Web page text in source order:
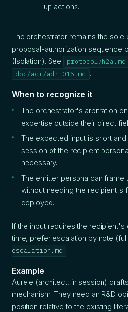
up actions.
The orchestrator remains the
proposal-authorization sequence
(Isolation). See
protocol/h2a.md
doc/adr/adr-015.md .
When to recognize it
The orchestrator's arbitration
expertise outside their direct
The expected input is short
session of the recipient
necessary.
The emitter persona can frame
without needing the recipient's
deployed.
If the input requires the
time, prefer escalation by note
escalation.md .
Example
Aurele (architect, in session)
mechanism. They need an R&D
position relative to the existing